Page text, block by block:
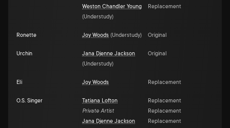
Weston Chandler Young
(Understudy)
Replacement
Ronette Joy Woods (Understudy) Original
Urchin
Jana Djenne Jackson
(Understudy)
Original
Eli Joy Woods Replacement
O.S. Singer Tatiana Lofton
Replacement
Private Artist
Replacement
Jana Djenne Jackson
Replacement